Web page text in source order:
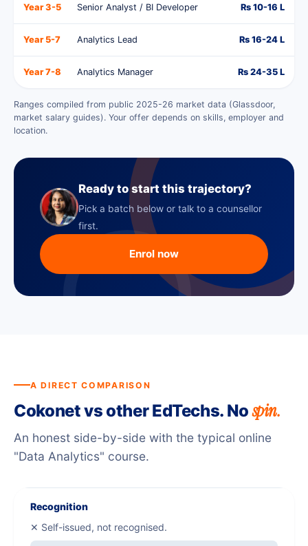
Year 3-5 Senior Analyst / BI Developer Rs 10-16 L
Year 5-7 Analytics Lead Rs 16-24 L
Year 7-8 Analytics Manager Rs 24-35 L
Ranges compiled from public 2025-26 market data (Glassdoor,
market salary guides). Your offer depends on skills, employer and
location.
Ready to start this trajectory?
Pick a batch below or talk to a counsellor
first.
Enrol now
A DIRECT COMPARISON
Cokonet vs other EdTechs. Nospin.
An honest side-by-side with the typical online
"Data Analytics" course.
Recognition
✕ Self-issued, not recognised.